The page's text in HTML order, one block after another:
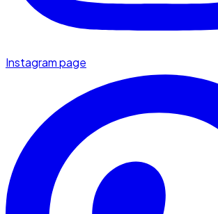
Instagram page